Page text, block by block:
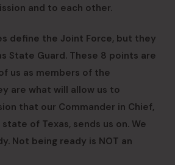
and to each other.
define the Joint Force, but they
State Guard. These 8 points are
us as members of the
are what will allow us to
that our Commander in Chief,
of Texas, sends us on. We
Not being ready is NOT an